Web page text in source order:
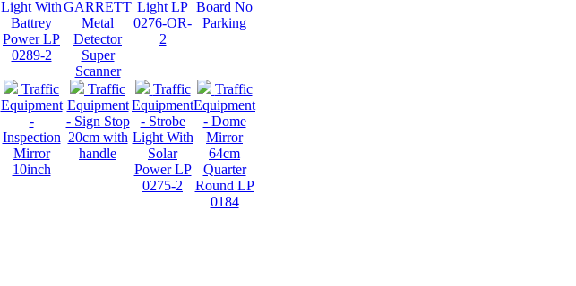
Light With
Battrey
Power LP
0289-2
GARRETT
Metal
Detector
Super
Scanner
Light LP
0276-OR-
2
Board No
Parking
Traffic
Equipment
-
Inspection
Mirror
10inch
Traffic
Equipment
- Sign Stop
20cm with
handle
Traffic
Equipment
- Strobe
Light With
Solar
Power LP
0275-2
Traffic
Equipment
- Dome
Mirror
64cm
Quarter
Round LP
0184